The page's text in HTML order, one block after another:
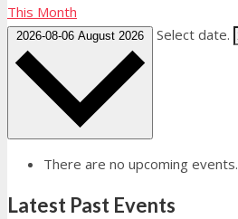
This Month
2026-08-06 August 2026 Select date.
There are no upcoming events.
Latest Past Events